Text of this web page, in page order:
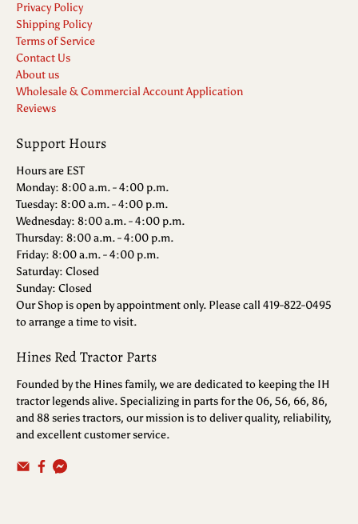
Privacy Policy
Shipping Policy
Terms of Service
Contact Us
About us
Wholesale & Commercial Account Application
Reviews
Support Hours
Hours are EST
Monday: 8:00 a.m. - 4:00 p.m.
Tuesday: 8:00 a.m. - 4:00 p.m.
Wednesday: 8:00 a.m. - 4:00 p.m.
Thursday: 8:00 a.m. - 4:00 p.m.
Friday: 8:00 a.m. - 4:00 p.m.
Saturday: Closed
Sunday: Closed
Our Shop is open by appointment only. Please call 419-822-0495
to arrange a time to visit.
Hines Red Tractor Parts
Founded by the Hines family, we are dedicated to keeping the IH
tractor legends alive. Specializing in parts for the 06, 56, 66, 86,
and 88 series tractors, our mission is to deliver quality, reliability,
and excellent customer service.